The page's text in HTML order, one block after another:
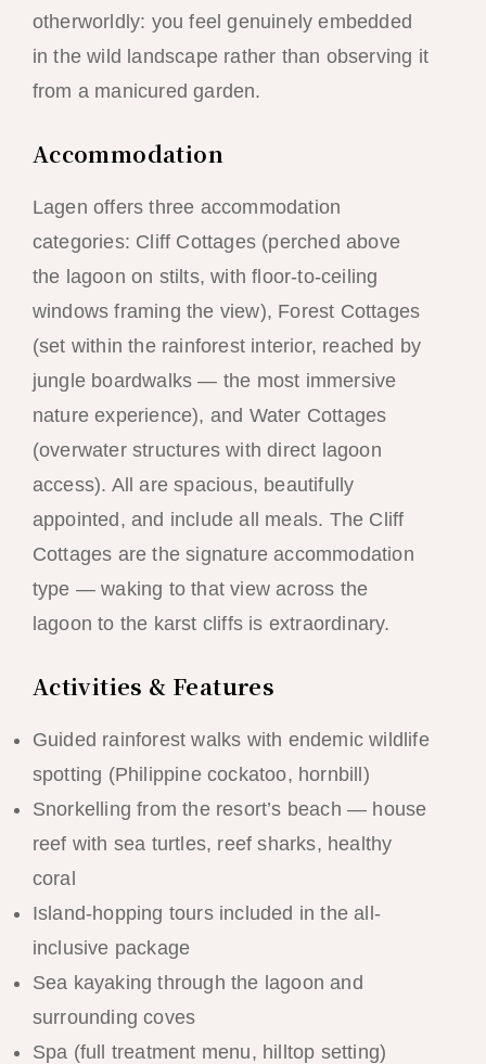
otherworldly: you feel genuinely embedded
in the wild landscape rather than observing it
from a manicured garden.
Accommodation
Lagen offers three accommodation
categories: Cliff Cottages (perched above
the lagoon on stilts, with floor-to-ceiling
windows framing the view), Forest Cottages
(set within the rainforest interior, reached by
jungle boardwalks — the most immersive
nature experience), and Water Cottages
(overwater structures with direct lagoon
access). All are spacious, beautifully
appointed, and include all meals. The Cliff
Cottages are the signature accommodation
type — waking to that view across the
lagoon to the karst cliffs is extraordinary.
Activities & Features
Guided rainforest walks with endemic wildlife
spotting (Philippine cockatoo, hornbill)
Snorkelling from the resort’s beach — house
reef with sea turtles, reef sharks, healthy
coral
Island-hopping tours included in the all-
inclusive package
Sea kayaking through the lagoon and
surrounding coves
Spa (full treatment menu, hilltop setting)